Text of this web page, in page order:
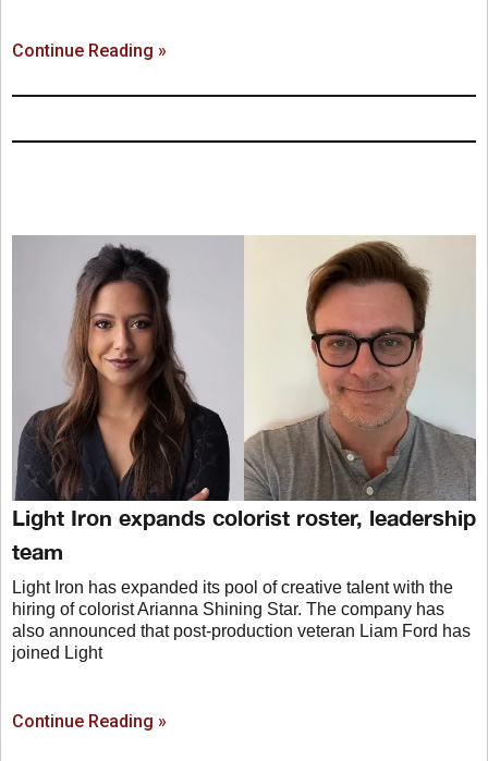
Continue Reading »
Light Iron expands colorist roster, leadership
team
Light Iron has expanded its pool of creative talent with the
hiring of colorist Arianna Shining Star. The company has
also announced that post-production veteran Liam Ford has
joined Light
Continue Reading »